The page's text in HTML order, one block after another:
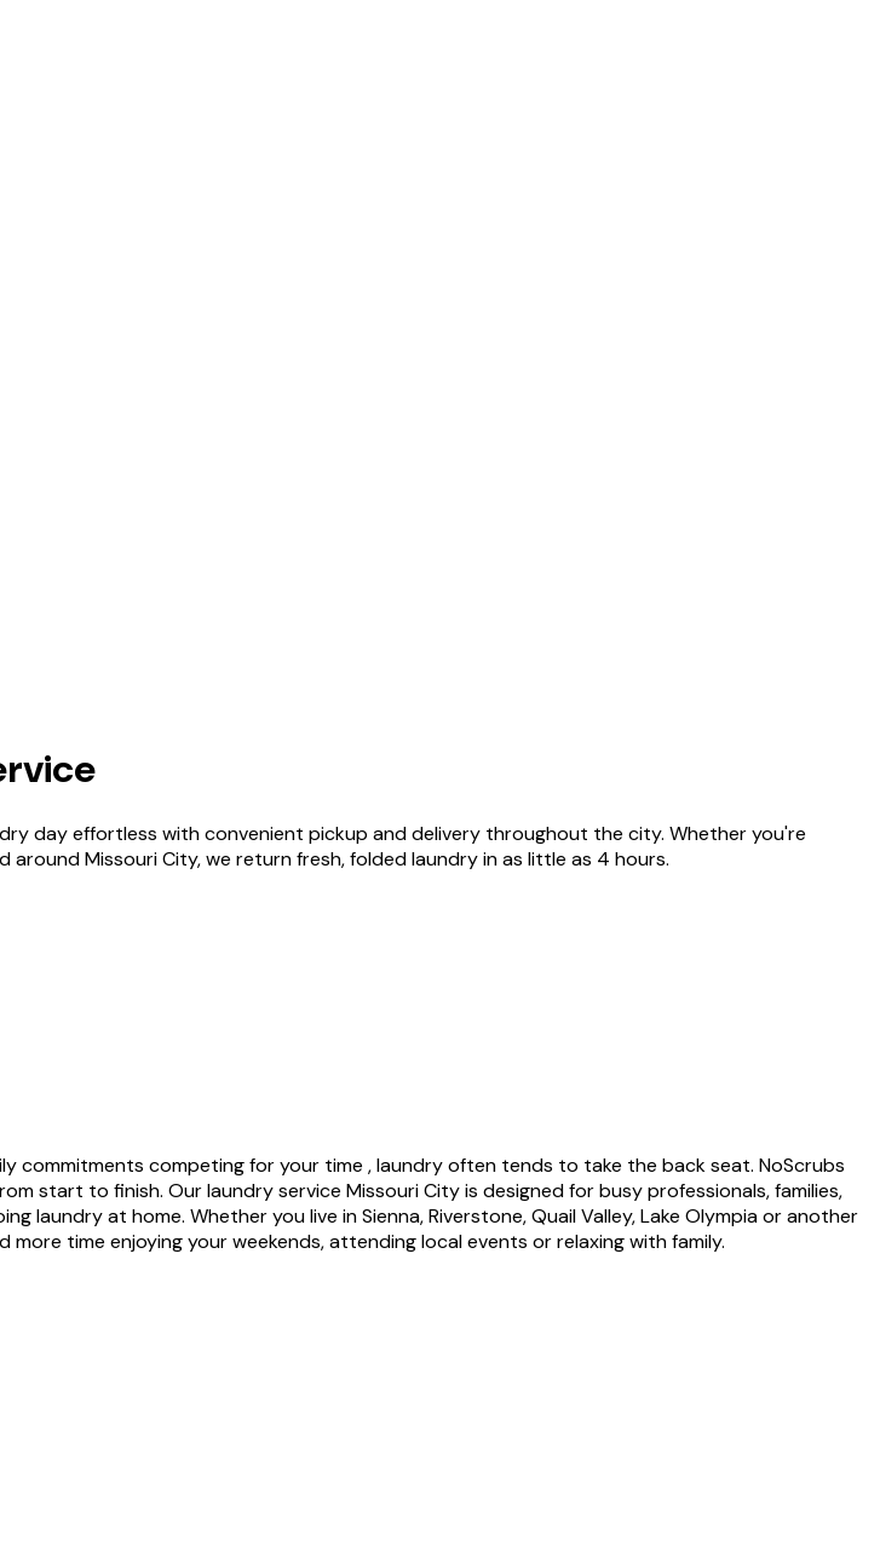
day effortless with convenient pickup and delivery throughout the city. Whether you're
Missouri City, we return fresh, folded laundry in as little as 4 hours.
commitments competing for your time , laundry often tends to take the back seat. NoScrubs
start to finish. Our laundry service Missouri City is designed for busy professionals, families,
at home. Whether you live in Sienna, Riverstone, Quail Valley, Lake Olympia or another
time enjoying your weekends, attending local events or relaxing with family.